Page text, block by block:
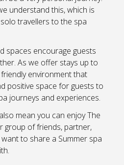
understand this, which is
travellers to the spa
spaces encourage guests
As we offer stays up to
environment that
positive space for guests to
journeys and experiences.
mean you can enjoy The
group of friends, partner,
to share a Summer spa